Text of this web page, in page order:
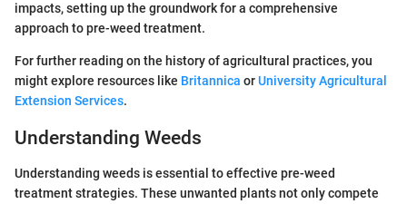
impacts, setting up the groundwork for a comprehensive
approach to pre-weed treatment.
For further reading on the history of agricultural practices, you
might explore resources like Britannica orUniversity Agricultural
Extension Services.
Understanding Weeds
Understanding weeds is essential to effective pre-weed
treatment strategies. These unwanted plants not only compete